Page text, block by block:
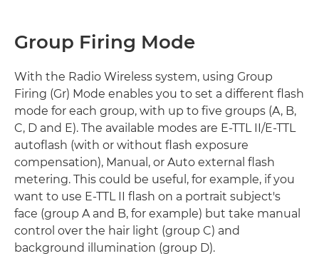
Group Firing Mode
With the Radio Wireless system, using Group
Firing (Gr) Mode enables you to set a different flash
mode for each group, with up to five groups (A, B,
C, D and E). The available modes are E-TTL II/E-TTL
autoflash (with or without flash exposure
compensation), Manual, or Auto external flash
metering. This could be useful, for example, if you
want to use E-TTL II flash on a portrait subject's
face (group A and B, for example) but take manual
control over the hair light (group C) and
background illumination (group D).